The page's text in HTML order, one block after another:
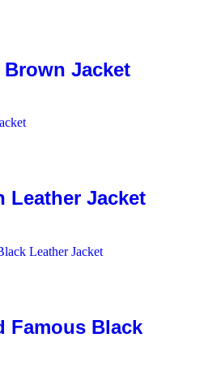
Brown Jacket
Leather Jacket
Famous Black